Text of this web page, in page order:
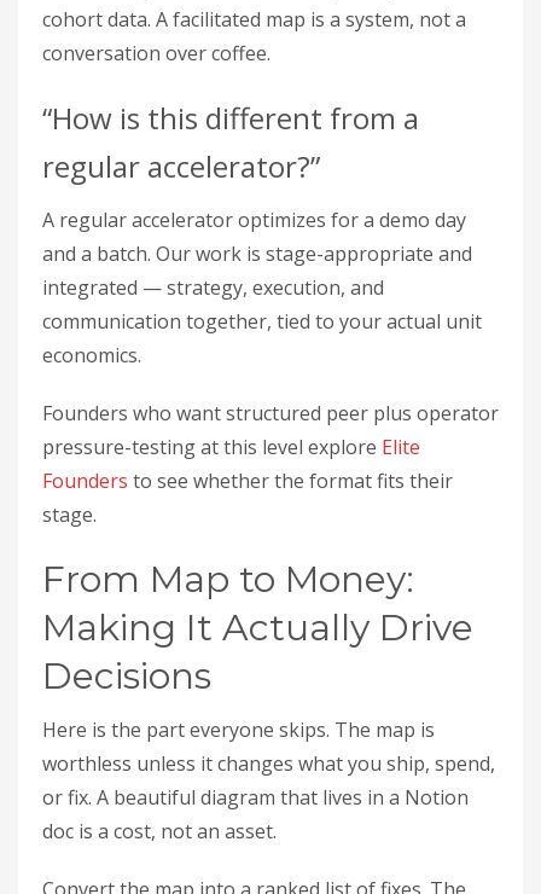
cohort data. A facilitated map is a system, not a
conversation over coffee.
“How is this different from a
regular accelerator?”
A regular accelerator optimizes for a demo day
and a batch. Our work is stage-appropriate and
integrated — strategy, execution, and
communication together, tied to your actual unit
economics.
Founders who want structured peer plus operator
pressure-testing at this level explore Elite
Founders to see whether the format fits their
stage.
From Map to Money:
Making It Actually Drive
Decisions
Here is the part everyone skips. The map is
worthless unless it changes what you ship, spend,
or fix. A beautiful diagram that lives in a Notion
doc is a cost, not an asset.